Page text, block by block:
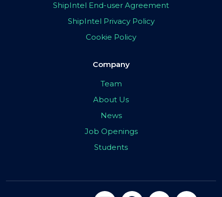
ShipIntel End-user Agreement
ShipIntel Privacy Policy
Cookie Policy
Company
Team
About Us
News
Job Openings
Students